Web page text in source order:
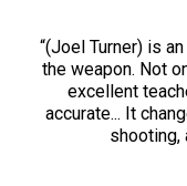
“(Joel Turner) is
the weapon. Not
excellent
accurate... It
shooting,